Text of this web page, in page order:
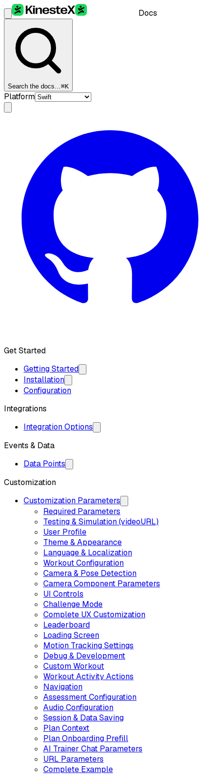
Docs
Search the docs…⌘K
Platform
Get Started
Getting Started
Installation
Configuration
Integrations
Integration Options
Events & Data
Data Points
Customization
Customization Parameters
Required Parameters
Testing & Simulation (videoURL)
User Profile
Theme & Appearance
Language & Localization
Workout Configuration
Camera & Pose Detection
Camera Component Parameters
UI Controls
Challenge Mode
Complete UX Customization
Leaderboard
Loading Screen
Motion Tracking Settings
Debug & Development
Custom Workout
Workout Activity Actions
Navigation
Assessment Configuration
Audio Configuration
Session & Data Saving
Plan Context
Plan Onboarding Prefill
AI Trainer Chat Parameters
URL Parameters
Complete Example